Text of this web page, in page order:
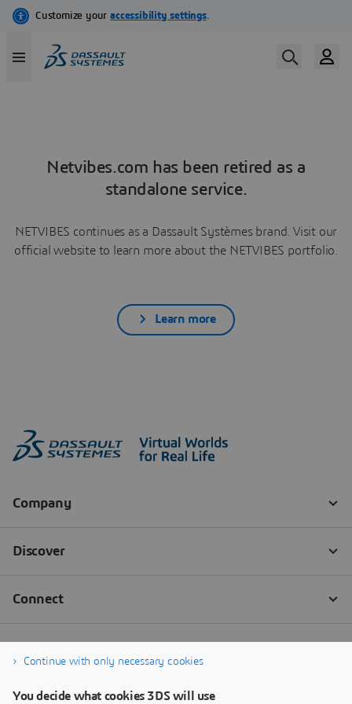
Netvibes.com has been retired as a
standalone service.
NETVIBES continues as a Dassault Systèmes brand. Visit our
official website to learn more about the NETVIBES portfolio.
Learn more
Continue with only necessary cookies
You decide what cookies 3DS will use